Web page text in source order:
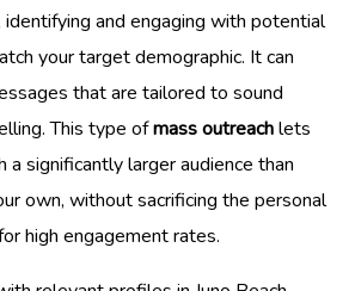
identifying and engaging with potential
your target demographic. It can
that are tailored to sound
This type ofmass outreachlets
a significantly larger audience than
own, without sacrificing the personal
high engagement rates.